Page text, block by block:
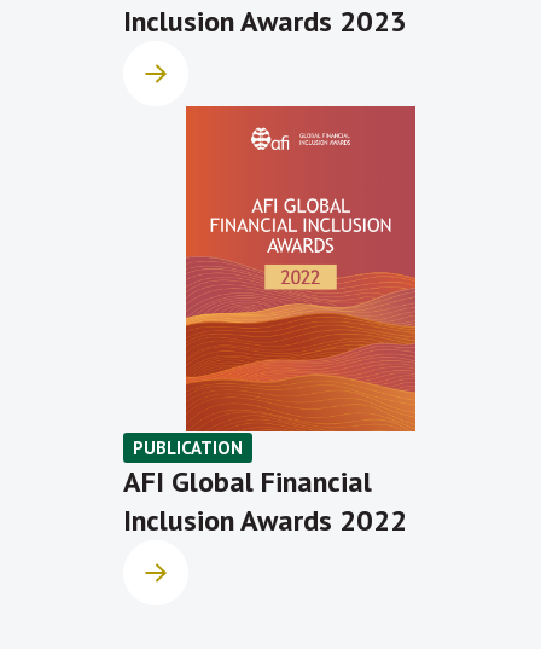
Inclusion Awards 2023
PUBLICATION
AFI Global Financial
Inclusion Awards 2022